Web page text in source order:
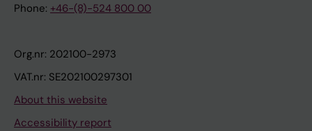
Phone: +46-(8)-524 800 00
Org.nr: 202100-2973
VAT.nr: SE202100297301
About this website
Accessibility report